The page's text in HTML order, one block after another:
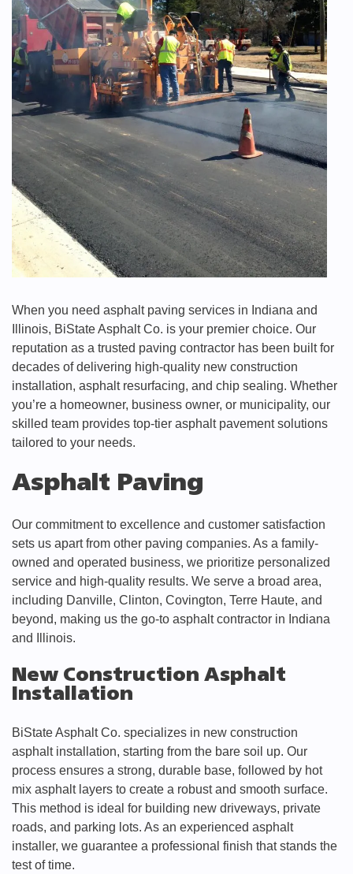
When you need asphalt paving services in Indiana and
Illinois, BiState Asphalt Co. is your premier choice. Our
reputation as a trusted paving contractor has been built for
decades of delivering high-quality new construction
installation, asphalt resurfacing, and chip sealing. Whether
you’re a homeowner, business owner, or municipality, our
skilled team provides top-tier asphalt pavement solutions
tailored to your needs.
Asphalt Paving
Our commitment to excellence and customer satisfaction
sets us apart from other paving companies. As a family-
owned and operated business, we prioritize personalized
service and high-quality results. We serve a broad area,
including Danville, Clinton, Covington, Terre Haute, and
beyond, making us the go-to asphalt contractor in Indiana
and Illinois.
New Construction Asphalt
Installation
BiState Asphalt Co. specializes in new construction
asphalt installation, starting from the bare soil up. Our
process ensures a strong, durable base, followed by hot
mix asphalt layers to create a robust and smooth surface.
This method is ideal for building new driveways, private
roads, and parking lots. As an experienced asphalt
installer, we guarantee a professional finish that stands the
test of time.